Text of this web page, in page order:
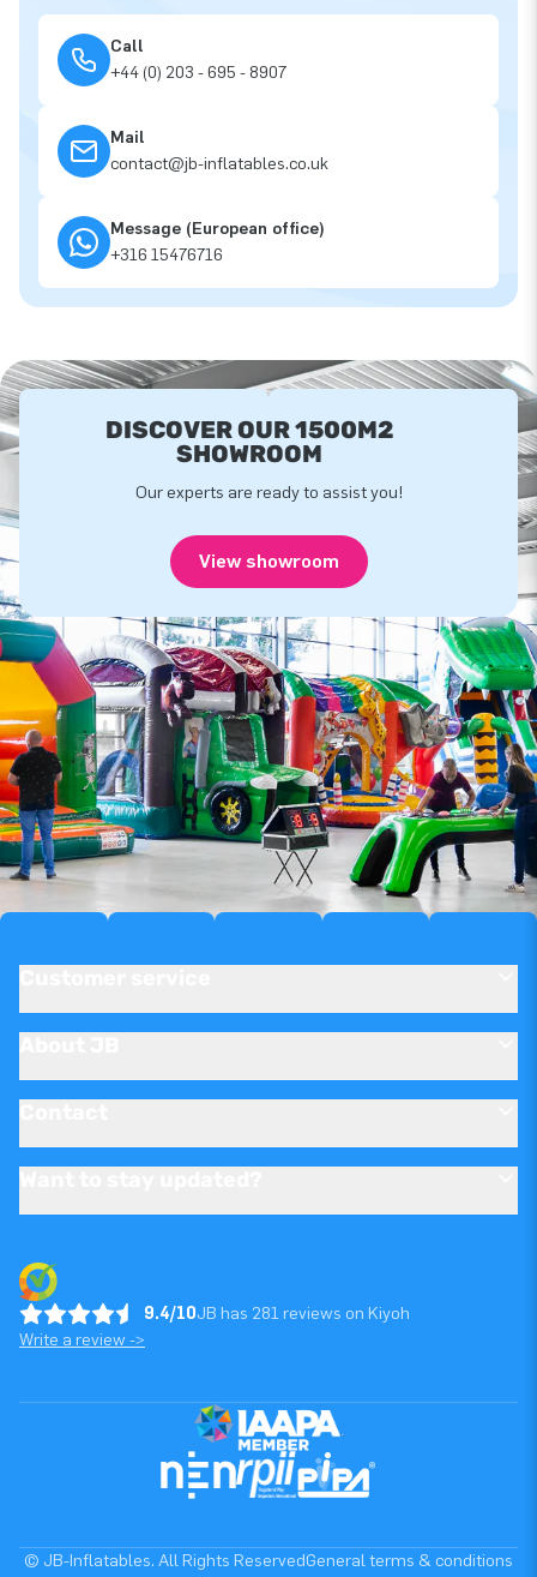
Call
+44 (0) 203 - 695 - 8907
Mail
contact@jb-inflatables.co.uk
Message (European office)
+316 15476716
DISCOVER OUR 1500M2
SHOWROOM
Our experts are ready to assist you!
View showroom
9.4/10JB has 281 reviews on Kiyoh
Write a review ->
© JB-Inflatables. All Rights ReservedGeneral terms & conditions